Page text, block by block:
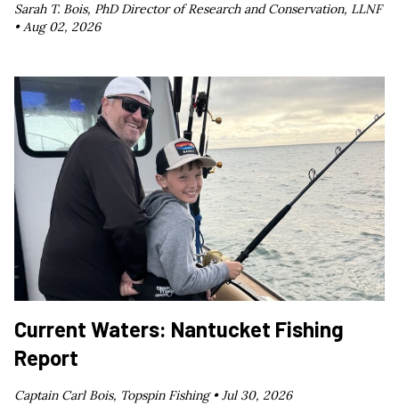
Sarah T. Bois, PhD Director of Research and Conservation, LLNF
•Aug 02, 2026
Current Waters: Nantucket Fishing
Report
Captain Carl Bois, Topspin Fishing •Jul 30, 2026